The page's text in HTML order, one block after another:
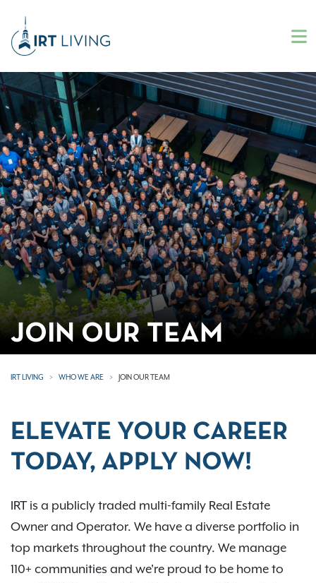
JOIN OUR TEAM
IRT LIVING WHO WE ARE JOIN OUR TEAM
ELEVATE YOUR CAREER
TODAY, APPLY NOW!
IRT is a publicly traded multi-family Real Estate
Owner and Operator. We have a diverse portfolio in
top markets throughout the country. We manage
110+ communities and we're proud to be home to